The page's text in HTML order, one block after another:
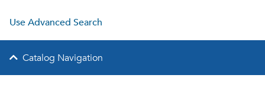
Use Advanced Search
Catalog Navigation